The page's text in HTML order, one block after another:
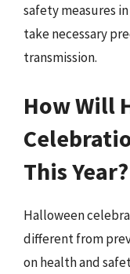
safety measures
take necessary
transmission.
How Will
This Year?
Halloween
different from
on health and